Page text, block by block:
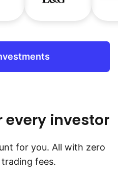
every investor
for you. All with zero
fees.